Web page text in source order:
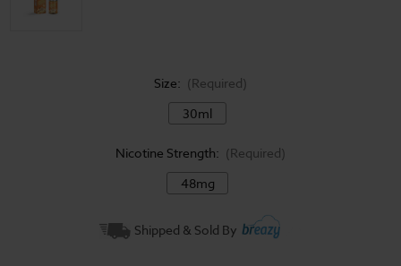
Size: (Required)
30ml
Nicotine Strength: (Required)
48mg
Shipped & Sold By